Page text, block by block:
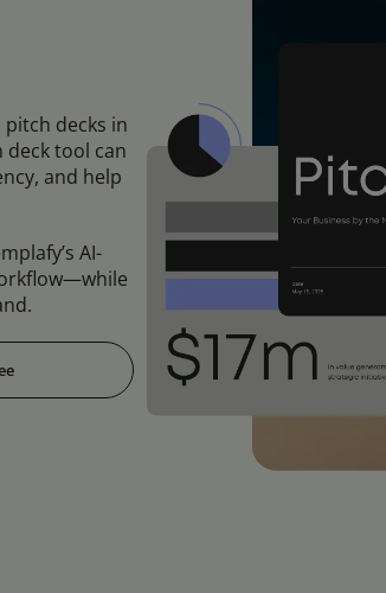
decks in
tool can
and help
AI-